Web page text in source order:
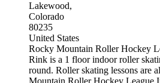
Lakewood
Colorado
80235
United States
Rocky Mountain Roller Hockey
Rink is a 1 floor indoor roller
round. Roller skating lessons are